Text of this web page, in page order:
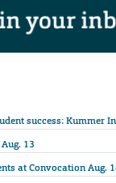
success: Kummer
13
at Convocation Aug.